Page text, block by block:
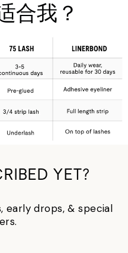
合我？
YET?
early drops, & special